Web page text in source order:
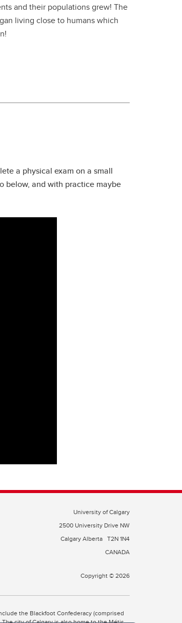
and their populations grew! The
living close to humans which
a physical exam on a small
below, and with practice maybe
University of Calgary
2500 University Drive NW
Calgary Alberta T2N 1N4
CANADA
Copyright © 2026
the Blackfoot Confederacy (comprised